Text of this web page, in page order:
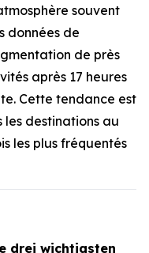
souvent
données de
de près
après 17 heures
Cette tendance est
destinations au
les plus fréquentés
drei wichtigsten